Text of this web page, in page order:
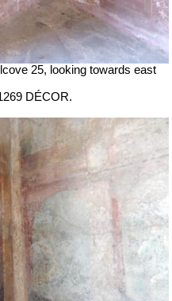
25, looking towards east
DÉCOR.